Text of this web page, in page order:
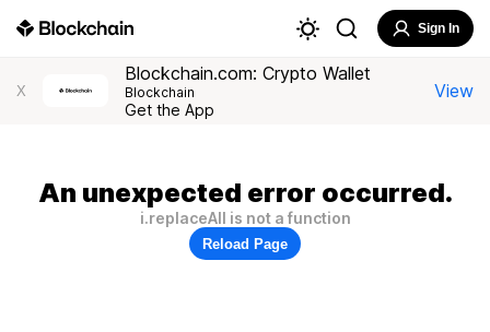
Sign In
X
Blockchain.com: Crypto Wallet
Blockchain
Get the App
View
An unexpected error occurred.
i.replaceAll is not a function
Reload Page